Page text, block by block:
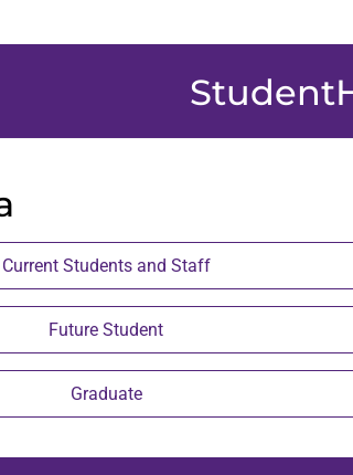
Current Students and Staff
Future Student
Graduate